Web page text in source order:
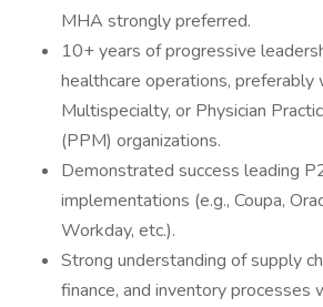
MHA strongly preferred.
10+ years of progressive
healthcare operations, preferably
Multispecialty, or Physician
(PPM) organizations.
Demonstrated success leading
implementations (e.g., Coupa,
Workday, etc.).
Strong understanding of supply
finance, and inventory processes